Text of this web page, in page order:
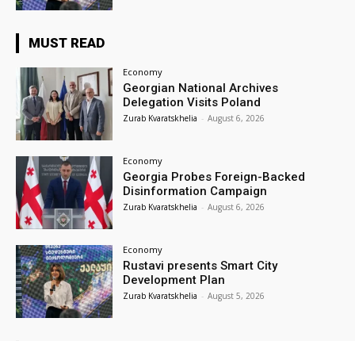
MUST READ
Economy
Georgian National Archives
Delegation Visits Poland
Zurab Kvaratskhelia - August 6, 2026
Economy
Georgia Probes Foreign-Backed
Disinformation Campaign
Zurab Kvaratskhelia - August 6, 2026
Economy
Rustavi presents Smart City
Development Plan
Zurab Kvaratskhelia - August 5, 2026